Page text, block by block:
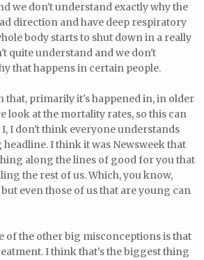
we don't understand exactly why the
direction and have deep respiratory
body starts to shut down in a really
quite understand and we don't
that happens in certain people.
that, primarily it's happened in, in older
look at the mortality rates, so this can
I, I don't think everyone understands
headline. I think it was Newsweek that
along the lines of good for you that
the rest of us. Which, you know,
even those of us that are young can
of the other big misconceptions is that
I think that's the biggest thing